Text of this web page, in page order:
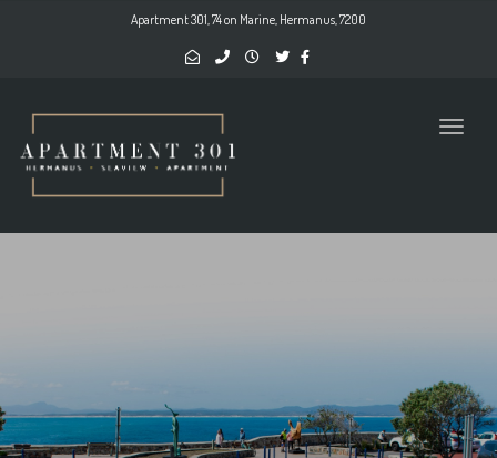
Apartment 301, 74 on Marine, Hermanus, 7200